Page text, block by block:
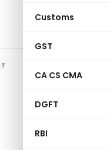
Customs
GST
CA CS CMA
DGFT
RBI